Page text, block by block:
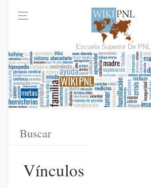
Escuela Superior De PNL
Vínculos